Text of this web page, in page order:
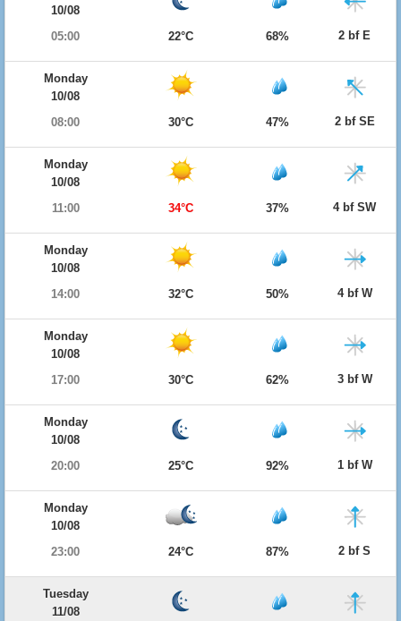
10/08
05:00
22°C 68% 2 bf E
Monday
10/08
08:00
30°C 47% 2 bf SE
Monday
10/08
11:00
34°C 37% 4 bf SW
Monday
10/08
14:00
32°C 50% 4 bf W
Monday
10/08
17:00
30°C 62% 3 bf W
Monday
10/08
20:00
25°C 92% 1 bf W
Monday
10/08
23:00
24°C 87% 2 bf S
Tuesday
11/08